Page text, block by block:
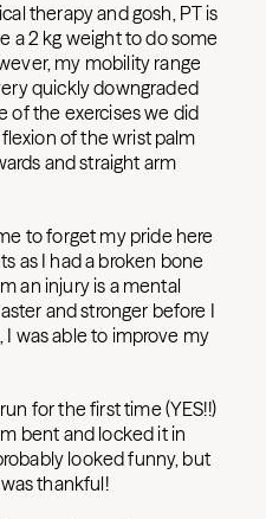
therapy and gosh, PT is
a 2 kg weight to do some
my mobility range
quickly downgraded
of the exercises we did
of the wrist palm
and straight arm
to forget my pride here
as I had a broken bone
an injury is a mental
and stronger before I
I was able to improve my
for the first time (YES!!)
bent and locked it in
looked funny, but
thankful!